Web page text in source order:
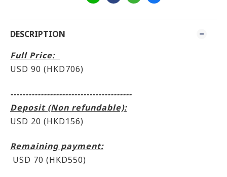
DESCRIPTION
Full Price:
USD 90 (HKD706)
----------------------------------------
Deposit (Non refundable):
USD 20 (HKD156)
Remaining payment:
USD 70 (HKD550)